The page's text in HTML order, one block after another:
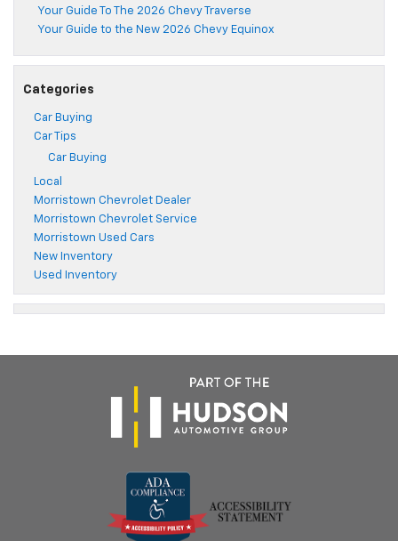
Your Guide To The 2026 Chevy Traverse
Your Guide to the New 2026 Chevy Equinox
Categories
Car Buying
Car Tips
Car Buying
Local
Morristown Chevrolet Dealer
Morristown Chevrolet Service
Morristown Used Cars
New Inventory
Used Inventory